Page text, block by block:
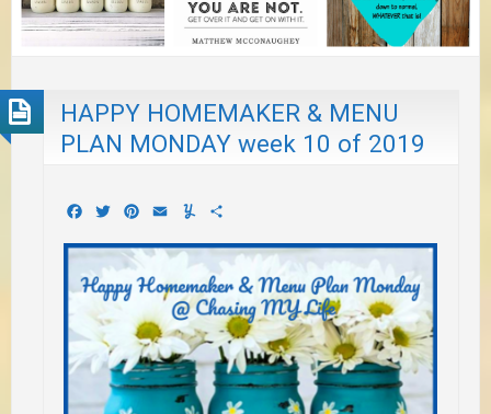
HAPPY HOMEMAKER & MENU
PLAN MONDAY week 10 of 2019
Facebook
TwitterPinterest
EmailYummly